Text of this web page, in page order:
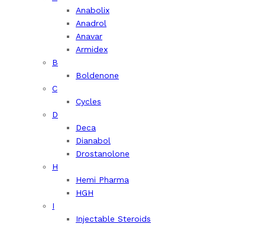
Anabolix
Anadrol
Anavar
Armidex
B
Boldenone
C
Cycles
D
Deca
Dianabol
Drostanolone
H
Hemi Pharma
HGH
I
Injectable Steroids